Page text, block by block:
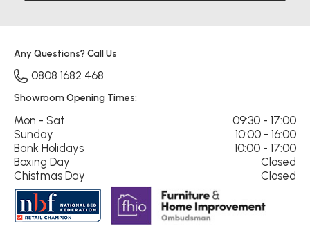
Any Questions? Call Us
0808 1682 468
Showroom Opening Times:
Mon - Sat
09:30 - 17:00
Sunday
10:00 - 16:00
Bank Holidays
10:00 - 17:00
Boxing Day
Closed
Chistmas Day
Closed